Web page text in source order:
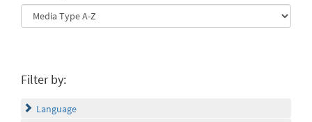
Filter by:
Language